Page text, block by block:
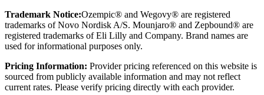
Trademark Notice:Ozempic® and Wegovy® are registered
trademarks of Novo Nordisk A/S. Mounjaro® and Zepbound® are
registered trademarks of Eli Lilly and Company. Brand names are
used for informational purposes only.
Pricing Information: Provider pricing referenced on this website is
sourced from publicly available information and may not reflect
current rates. Please verify pricing directly with each provider.